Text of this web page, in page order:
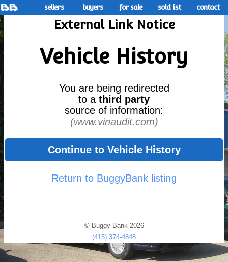
sellers buyers for sale sold list contact
External Link Notice
Vehicle History
You are being redirected
to a third party
source of information:
(www.vinaudit.com)
Continue to Vehicle History
Return to BuggyBank listing
© Buggy Bank 2026
(415) 374-4848